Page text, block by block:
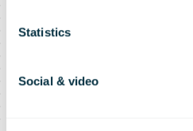
Statistics
Social & video
worlds